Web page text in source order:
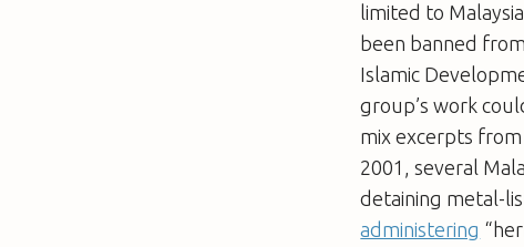
limited to
been banned
Islamic
group’s work
mix excerpts from
2001, several
detaining metal-
administering